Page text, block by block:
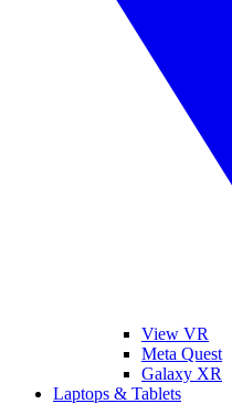
View VR
Meta Quest
Galaxy XR
Laptops & Tablets